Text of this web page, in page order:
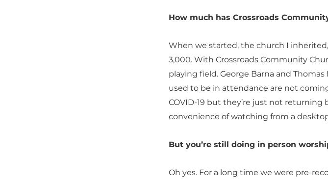
How much has Crossroads
When we started, the church I
3,000. With Crossroads Community
playing field. George Barna and
used to be in attendance are not
COVID-19 but they’re just not returning
convenience of watching from a
But you’re still doing in person
Oh yes. For a long time we were pre-